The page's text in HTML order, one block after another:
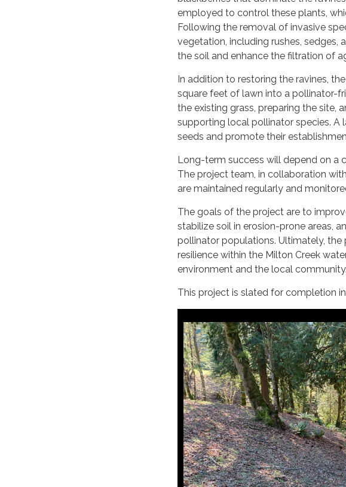
employed to control these plants,
Following the removal of invasive
vegetation, including rushes, sedges,
the soil and enhance the filtration of
In addition to restoring the ravines,
square feet of lawn into a pollinator-
the existing grass, preparing the site,
supporting local pollinator species.
seeds and promote their
Long-term success will depend on a
The project team, in collaboration
are maintained regularly and
The goals of the project are to
stabilize soil in erosion-prone areas,
pollinator populations. Ultimately,
resilience within the Milton Creek
environment and the local community.
This project is slated for completion